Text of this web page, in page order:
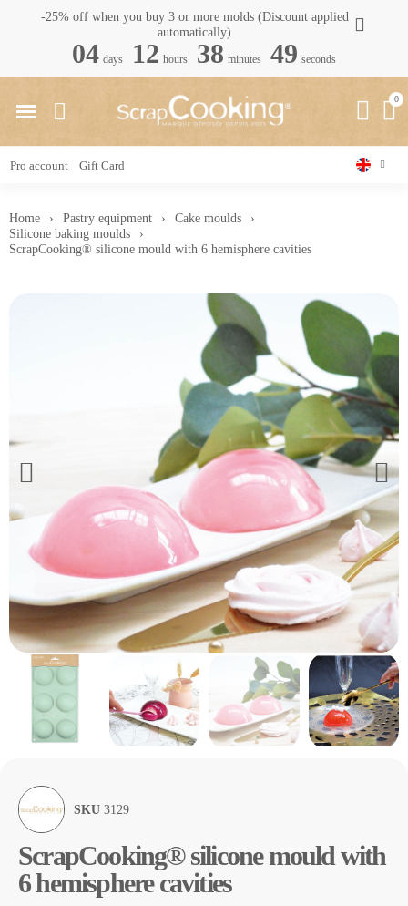
-25% off when you buy 3 or more molds (Discount applied
automatically)
04 days 12 hours 38 minutes 48 seconds
Pro account Gift Card
Home Pastry equipment
Cake moulds
Silicone baking moulds
ScrapCooking® silicone mould with 6 hemisphere cavities
SKU 3129
ScrapCooking® silicone mould with
6 hemisphere cavities